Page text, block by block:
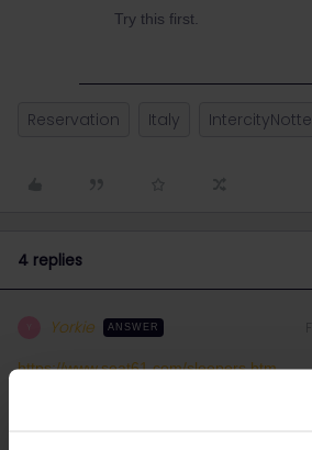
Try this first.
Reservation Italy IntercityNotte
4 replies
Yorkie ANSWER
https://www.seat61.com/sleepers.htm